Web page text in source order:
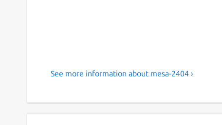
See more information about mesa-2404 ›